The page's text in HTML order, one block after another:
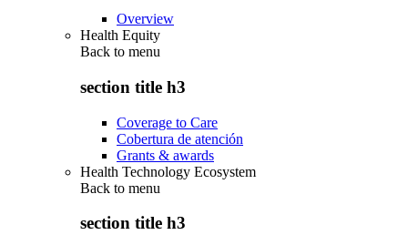
Overview
Health Equity
Back to menu
section title h3
Coverage to Care
Cobertura de atención
Grants & awards
Health Technology Ecosystem
Back to menu
section title h3